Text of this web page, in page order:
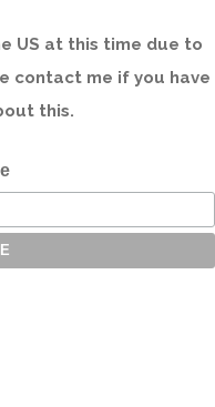
US at this time due to
contact me if you have
this.